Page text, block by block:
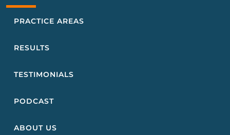
PRACTICE AREAS
RESULTS
TESTIMONIALS
PODCAST
ABOUT US